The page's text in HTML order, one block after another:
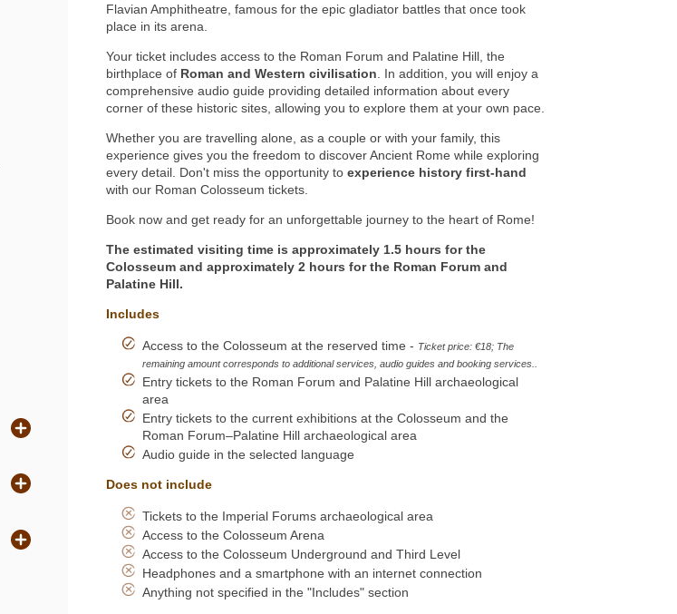
Flavian Amphitheatre, famous for the epic gladiator battles that once took
place in its arena.
Your ticket includes access to the Roman Forum and Palatine Hill, the
birthplace of Roman and Western civilisation . In addition, you will enjoy a
comprehensive audio guide providing detailed information about every
corner of these historic sites, allowing you to explore them at your own pace.
Whether you are travelling alone, as a couple or with your family, this
experience gives you the freedom to discover Ancient Rome while exploring
every detail. Don't miss the opportunity to experience history first-hand
with our Roman Colosseum tickets.
Book now and get ready for an unforgettable journey to the heart of Rome!
The estimated visiting time is approximately 1.5 hours for the
Colosseum and approximately 2 hours for the Roman Forum and
Palatine Hill.
Includes
Access to the Colosseum at the reserved time - Ticket price: €18; The
remaining amount corresponds to additional services, audio guides and booking services.
Entry tickets to the Roman Forum and Palatine Hill archaeological
area
Entry tickets to the current exhibitions at the Colosseum and the
Roman Forum–Palatine Hill archaeological area
Audio guide in the selected language
Does not include
Tickets to the Imperial Forums archaeological area
Access to the Colosseum Arena
Access to the Colosseum Underground and Third Level
Headphones and a smartphone with an internet connection
Anything not specified in the "Includes" section